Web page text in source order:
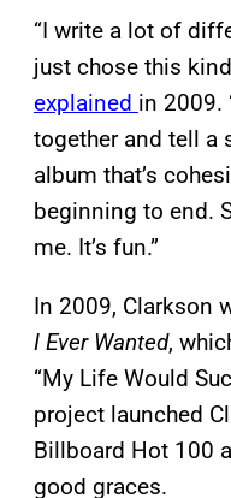
“I write a lot of
just chose this
explained in 2009.
together and tell a
album that’s
beginning to end.
me. It’s fun.”
In 2009, Clarkson
I Ever Wanted,
“My Life Would
project launched
Billboard Hot 100
good graces.